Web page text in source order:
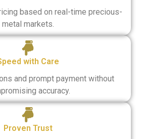
based on real-time precious-
metal markets.
with Care
and prompt payment without
accuracy.
Proven Trust